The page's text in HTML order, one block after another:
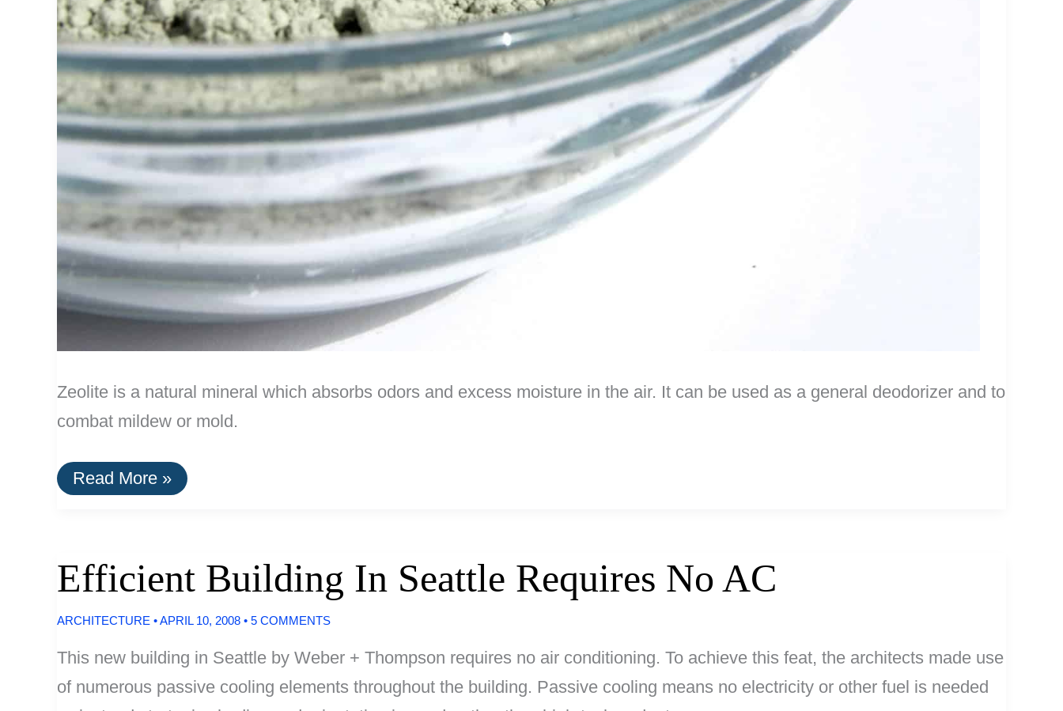
Zeolite is a natural mineral which absorbs odors and excess moisture in the air. It can be used as a general deodorizer and to
combat mildew or mold.
Zeolite:
An
Absorber
Read More »
Efficient Building In Seattle Requires No AC
ARCHITECTURE •APRIL 10, 2008 • 5 COMMENTS
This new building in Seattle by Weber + Thompson requires no air conditioning. To achieve this feat, the architects made use
of numerous passive cooling elements throughout the building. Passive cooling means no electricity or other fuel is needed